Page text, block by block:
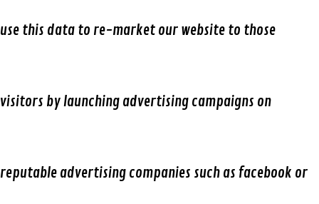
use this data to re-market our website to those
visitors by launching advertising campaigns on
reputable advertising companies such as facebook or